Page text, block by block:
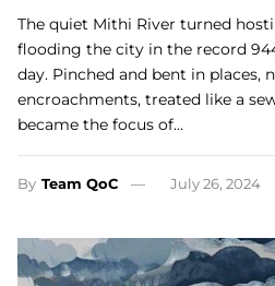
The quiet Mithi River turned
flooding the city in the record
day. Pinched and bent in places,
encroachments, treated like a
became the focus of…
By Team QoC July 26, 2024